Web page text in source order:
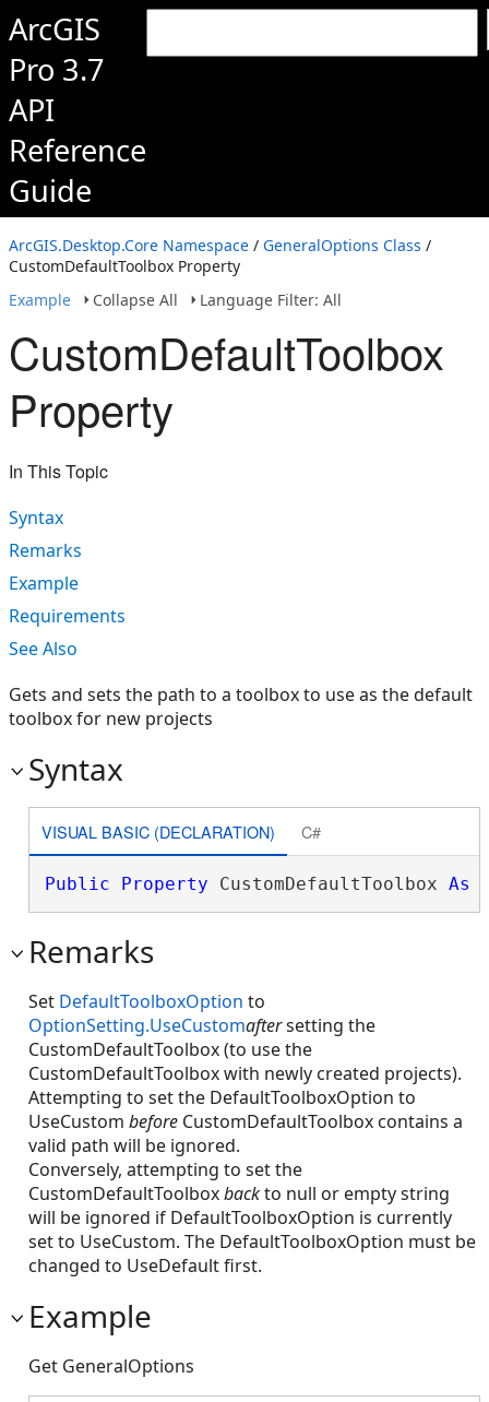
ArcGIS
Pro 3.7
API
Reference
Guide
ArcGIS.Desktop.Core Namespace / GeneralOptions Class /
CustomDefaultToolbox Property
Example
Collapse All Language Filter: All
CustomDefaultToolbox
Property
In This Topic
Syntax
Remarks
Example
Requirements
See Also
Gets and sets the path to a toolbox to use as the default
toolbox for new projects
Syntax
VISUAL BASIC (DECLARATION) C#
Public Property CustomDefaultToolbox As
Remarks
Set DefaultToolboxOption to
OptionSetting.UseCustomaftersetting the
CustomDefaultToolbox (to use the
CustomDefaultToolbox with newly created projects).
Attempting to set the DefaultToolboxOption to
UseCustom before CustomDefaultToolbox contains a
valid path will be ignored.
Conversely, attempting to set the
CustomDefaultToolboxbackto null or empty string
will be ignored if DefaultToolboxOption is currently
set to UseCustom. The DefaultToolboxOption must be
changed to UseDefault first.
Example
Get GeneralOptions